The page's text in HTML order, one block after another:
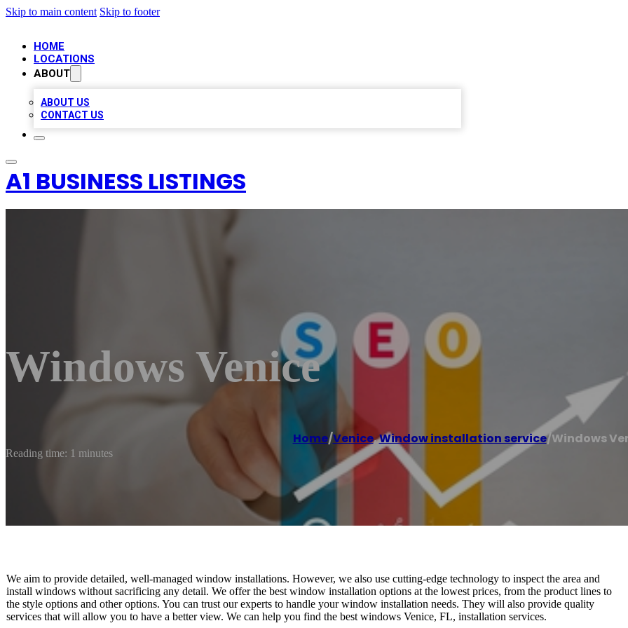
Skip to main content Skip to footer
HOME
LOCATIONS
ABOUT
ABOUT US
CONTACT US
A1 BUSINESS LISTINGS
Windows Venice
Home/Venice,Window installation service/Windows
Reading time: 1 minutes
We aim to provide detailed, well-managed window installations. However, we also use cutting-edge technology to inspect the area and
install windows without sacrificing any detail. We offer the best window installation options at the lowest prices, from the product lines to
the style options and other options. You can trust our experts to handle your window installation needs. They will also provide quality
services that will allow you to have a better view. We can help you find the best windows Venice, FL, installation services.